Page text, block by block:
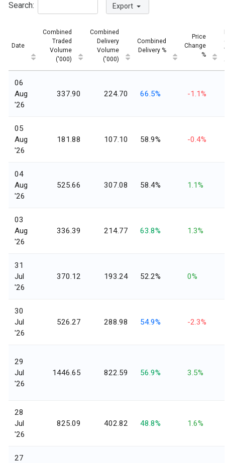
Search: Export
Date
Combined
Traded
Volume
('000)
Combined
Delivery
Volume
('000)
Combined
Delivery %
Price
Change
%
06
Aug
'26
337.90 224.70 66.5% -1.1%
05
Aug
'26
181.88 107.10 58.9% -0.4%
04
Aug
'26
525.66 307.08 58.4% 1.1%
03
Aug
'26
336.39 214.77 63.8% 1.3%
31
Jul
'26
370.12 193.24 52.2% 0%
30
Jul
'26
526.27 288.98 54.9% -2.3%
29
Jul
'26
1446.65 822.59 56.9% 3.5%
28
Jul
'26
825.09 402.82 48.8% 1.6%
27